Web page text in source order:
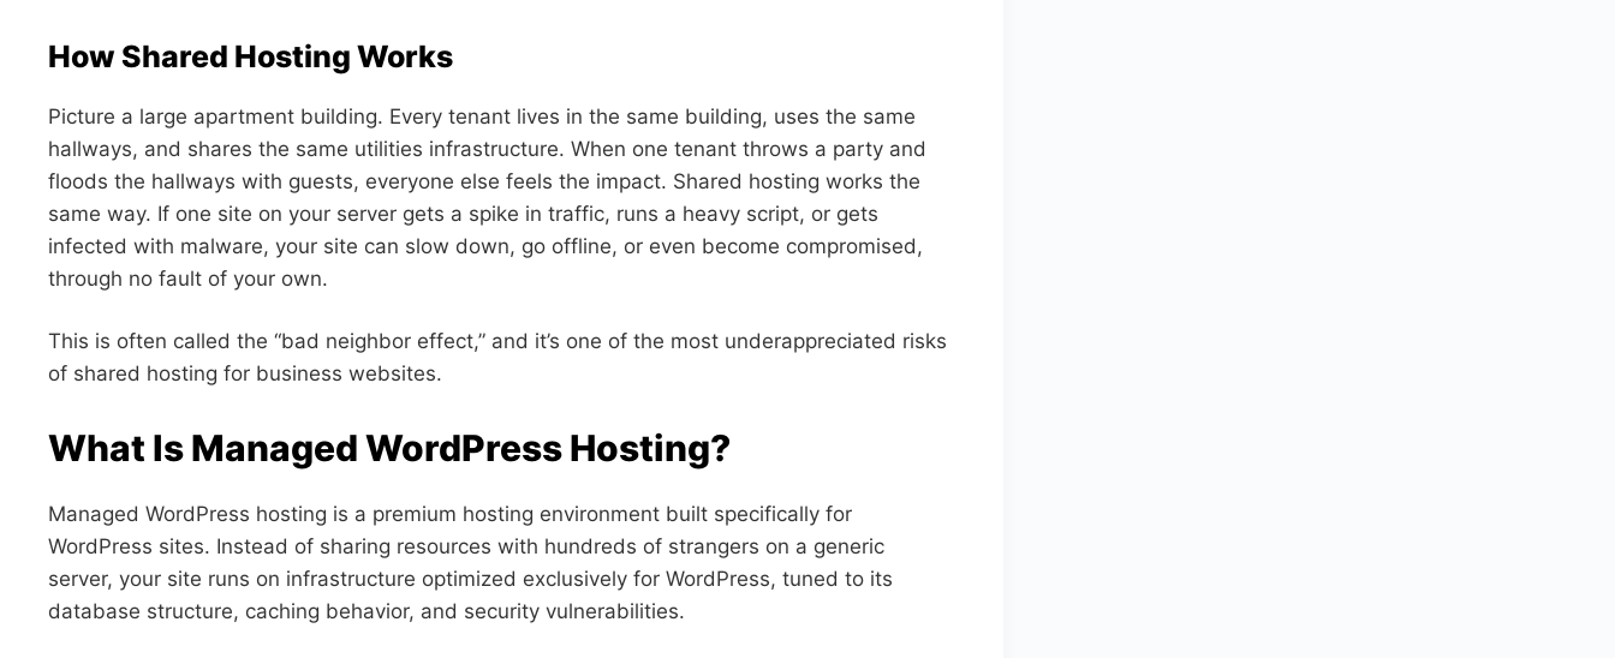
How Shared Hosting Works
Picture a large apartment building. Every tenant lives in the same building, uses the same
hallways, and shares the same utilities infrastructure. When one tenant throws a party and
floods the hallways with guests, everyone else feels the impact. Shared hosting works the
same way. If one site on your server gets a spike in traffic, runs a heavy script, or gets
infected with malware, your site can slow down, go offline, or even become compromised,
through no fault of your own.
This is often called the “bad neighbor effect,” and it’s one of the most underappreciated risks
of shared hosting for business websites.
What Is Managed WordPress Hosting?
Managed WordPress hosting is a premium hosting environment built specifically for
WordPress sites. Instead of sharing resources with hundreds of strangers on a generic
server, your site runs on infrastructure optimized exclusively for WordPress, tuned to its
database structure, caching behavior, and security vulnerabilities.